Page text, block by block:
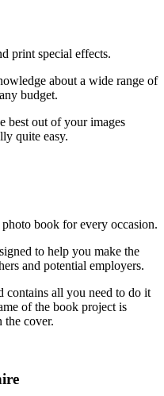
print special effects.
about a wide range of
budget.
best out of your images
quite easy.
book for every occasion.
to help you make the
and potential employers.
all you need to do it
of the book project is
the cover.